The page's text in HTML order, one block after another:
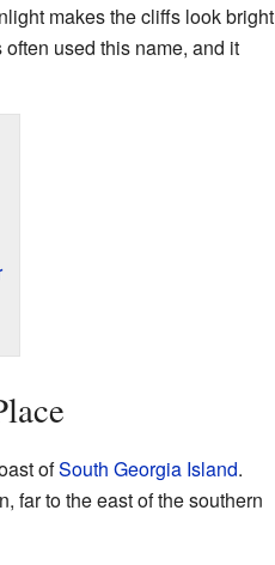
makes the cliffs look bright
used this name, and it
ofSouth Georgia Island.
far to the east of the southern